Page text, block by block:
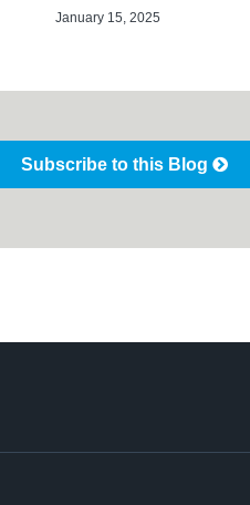
January 15, 2025
Subscribe to this Blog